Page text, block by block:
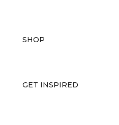
SHOP
GET INSPIRED